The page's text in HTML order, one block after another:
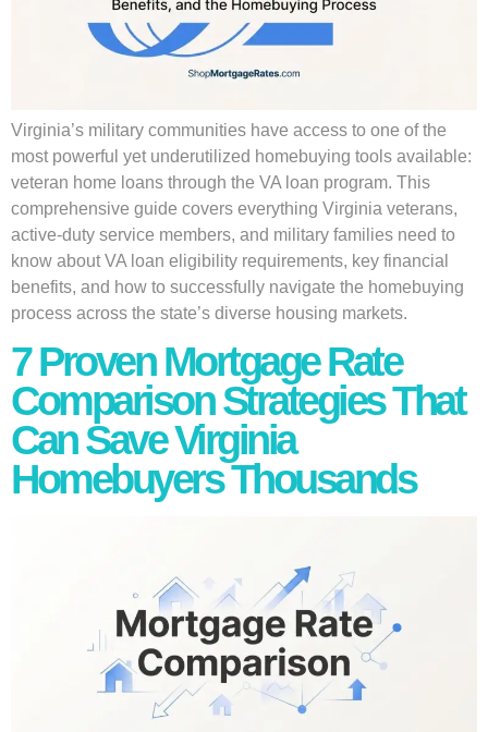
Virginia’s military communities have access to one of the
most powerful yet underutilized homebuying tools available:
veteran home loans through the VA loan program. This
comprehensive guide covers everything Virginia veterans,
active-duty service members, and military families need to
know about VA loan eligibility requirements, key financial
benefits, and how to successfully navigate the homebuying
process across the state’s diverse housing markets.
7 Proven Mortgage Rate
Comparison Strategies That
Can Save Virginia
Homebuyers Thousands